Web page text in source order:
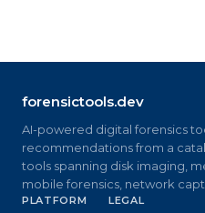
forensictools.dev
AI-powered digital forensics
recommendations from a
tools spanning disk imaging,
mobile forensics, network
PLATFORM LEGAL